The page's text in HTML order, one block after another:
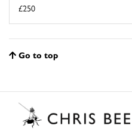
£250
Go to top